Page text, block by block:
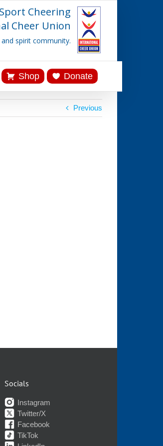
Cheering
Cheer Union
spirit community.
Shop Donate
Previous
Socials
Instagram
Twitter/X
Facebook
TikTok